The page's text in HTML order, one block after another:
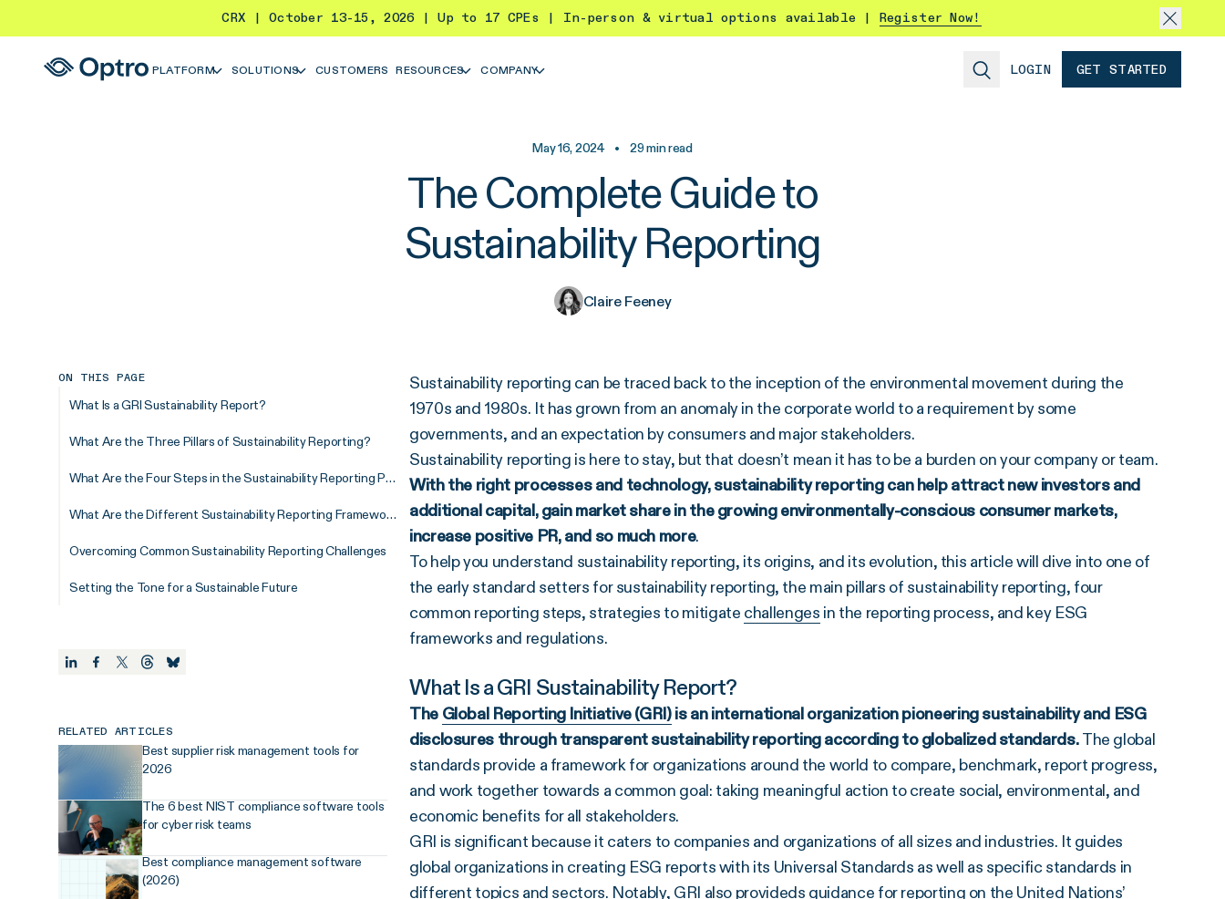
CRX | October 13-15, 2026 | Up to 17 CPEs | In-person & virtual options available | Register Now!
PLATFORM SOLUTIONS CUSTOMERS RESOURCES COMPANY LOGIN GET STARTED
May 16, 2024 • 29min read
The Complete Guide to
Sustainability Reporting
Claire Feeney
ON THIS PAGE
What Is a GRI Sustainability Report?
What Are the Three Pillars of Sustainability Reporting?
What Are the Four Steps in the Sustainability Reporting Process?
What Are the Different Sustainability Reporting Frameworks?
Overcoming Common Sustainability Reporting Challenges
Setting the Tone for a Sustainable Future
RELATED ARTICLES
Best supplier risk management tools for
2026
The 6 best NIST compliance software tools
for cyber risk teams
Best compliance management software
(2026)
Sustainability reporting can be traced back to the inception of the environmental movement during the
1970s and 1980s. It has grown from an anomaly in the corporate world to a requirement by some
governments, and an expectation by consumers and major stakeholders.
Sustainability reporting is here to stay, but that doesn’t mean it has to be a burden on your company or team.
With the right processes and technology, sustainability reporting can help attract new investors and
additional capital, gain market share in the growing environmentally-conscious consumer markets,
increase positive PR, and so much more.
To help you understand sustainability reporting, its origins, and its evolution, this article will dive into one of
the early standard setters for sustainability reporting, the main pillars of sustainability reporting, four
common reporting steps, strategies to mitigate challenges in the reporting process, and key ESG
frameworks and regulations.
What Is a GRI Sustainability Report?
The Global Reporting Initiative (GRI)is an international organization pioneering sustainability and ESG
disclosures through transparentsustainability reportingaccording to globalized standards.The global
standards provide a framework for organizations around the world to compare, benchmark, report progress,
and work together towards a common goal: taking meaningful action to create social, environmental, and
economic benefits for all stakeholders.
GRI is significant because it caters to companies and organizations of all sizes and industries. It guides
global organizations in creating ESG reports with its Universal Standards as well as specific standards in
different topics and sectors. Notably, GRI also provideds guidance for reporting on the United Nations’